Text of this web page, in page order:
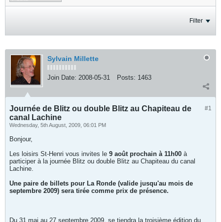
Filter
Sylvain Millette
Join Date: 2008-05-31 Posts: 1463
#1
Journée de Blitz ou double Blitz au Chapiteau de
canal Lachine
Wednesday, 5th August, 2009, 06:01 PM
Bonjour,
Les loisirs St-Henri vous invites le 9 août prochain à 11h00 à
participer à la journée Blitz ou double Blitz au Chapiteau du canal
Lachine.
Une paire de billets pour La Ronde (valide jusqu'au mois de
septembre 2009) sera tirée comme prix de présence.
Du 31 mai au 27 septembre 2009, se tiendra la troisième édition du